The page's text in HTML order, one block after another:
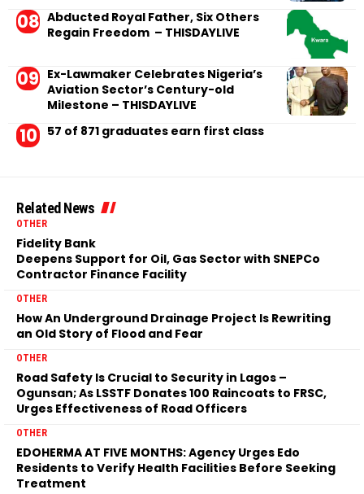
Abducted Royal Father, Six Others
Regain Freedom – THISDAYLIVE
Ex-Lawmaker Celebrates Nigeria’s
Aviation Sector’s Century-old
Milestone – THISDAYLIVE
57 of 871 graduates earn first class
Related News
OTHER
Fidelity Bank
Deepens Support for Oil, Gas Sector with SNEPCo
Contractor Finance Facility
OTHER
How An Underground Drainage Project Is Rewriting
an Old Story of Flood and Fear
OTHER
Road Safety Is Crucial to Security in Lagos –
Ogunsan; As LSSTF Donates 100 Raincoats to FRSC,
Urges Effectiveness of Road Officers
OTHER
EDOHERMA AT FIVE MONTHS: Agency Urges Edo
Residents to Verify Health Facilities Before Seeking
Treatment